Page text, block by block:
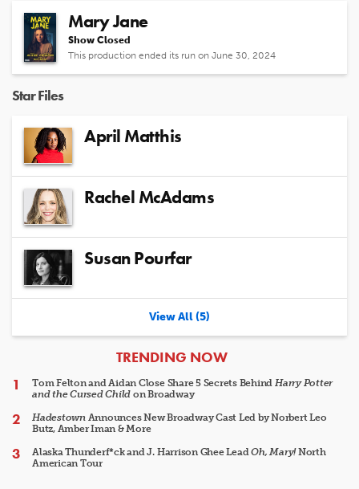
Mary Jane
Show Closed
This production ended its run on June 30, 2024
Star Files
April Matthis
Rachel McAdams
Susan Pourfar
View All (5)
ARTICLES
TRENDING NOW
Tom Felton and Aidan Close Share 5 Secrets Behind Harry Potter
and the Cursed Child on Broadway
HadestownAnnounces New Broadway Cast Led by Norbert Leo
Butz, Amber Iman & More
Alaska Thunderf*ck and J. Harrison Ghee LeadOh, Mary!North
American Tour